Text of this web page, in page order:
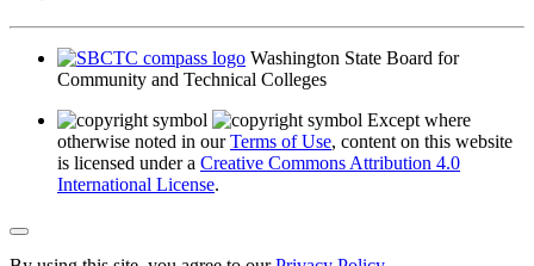
Washington State Board for
Community and Technical Colleges
Except where
otherwise noted in ourTerms of Use, content on this website
is licensed under a Creative Commons Attribution 4.0
International License.
Back to Top